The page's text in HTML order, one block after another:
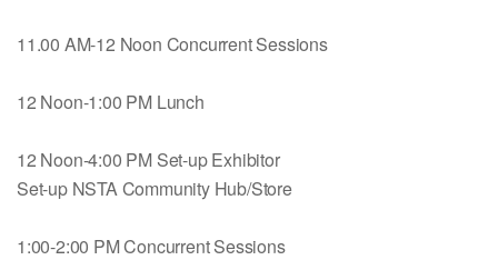
11.00 AM-12 Noon Concurrent Sessions
12 Noon-1:00 PM Lunch
12 Noon-4:00 PM Set-up Exhibitor
Set-up NSTA Community Hub/Store
1:00-2:00 PM Concurrent Sessions